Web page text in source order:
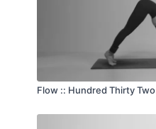
Flow :: Hundred Thirty Two